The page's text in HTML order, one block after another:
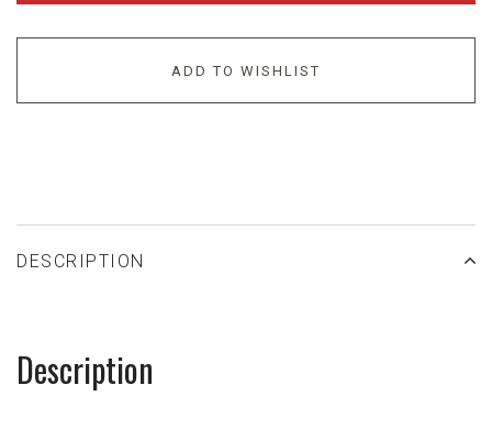
ADD TO WISHLIST
DESCRIPTION
Description